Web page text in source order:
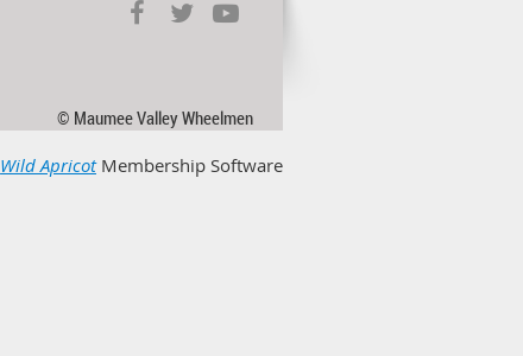
© Maumee Valley Wheelmen
Wild ApricotMembership Software